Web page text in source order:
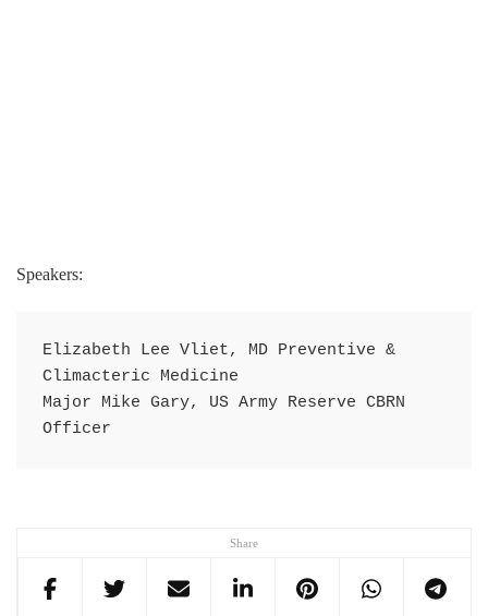
Share
Speakers:
Elizabeth Lee Vliet, MD Preventive &
Climacteric Medicine
Major Mike Gary, US Army Reserve CBRN
Officer